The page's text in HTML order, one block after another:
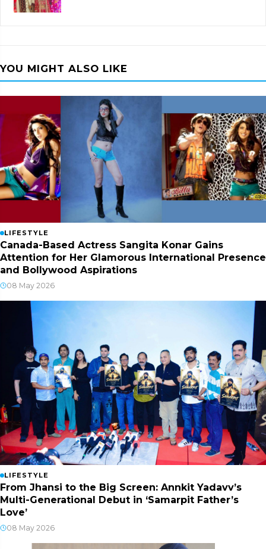
YOU MIGHT ALSO LIKE
LIFESTYLE
Canada-Based Actress Sangita Konar Gains
Attention for Her Glamorous International Presence
and Bollywood Aspirations
08 May 2026
LIFESTYLE
From Jhansi to the Big Screen: Annkit Yadavv’s
Multi-Generational Debut in ‘Samarpit Father’s
Love’
08 May 2026